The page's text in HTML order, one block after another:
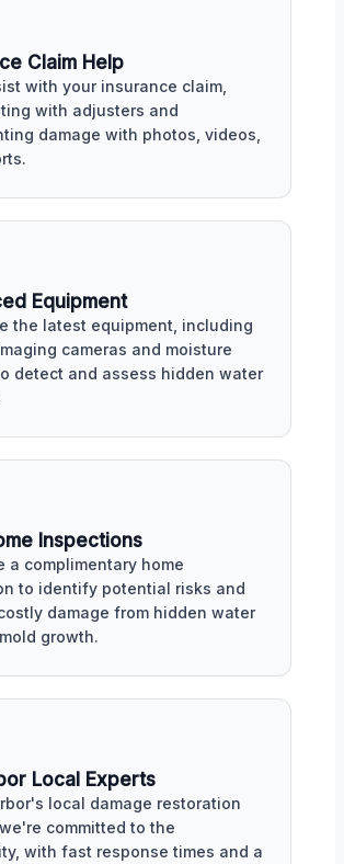
Claim Help
with your insurance claim,
with adjusters and
damage with photos, videos,
Equipment
the latest equipment, including
cameras and moisture
detect and assess hidden water
Inspections
a complimentary home
to identify potential risks and
damage from hidden water
growth.
Local Experts
local damage restoration
committed to the
with fast response times and a